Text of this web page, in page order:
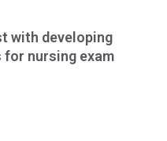
with developing
for nursing exam